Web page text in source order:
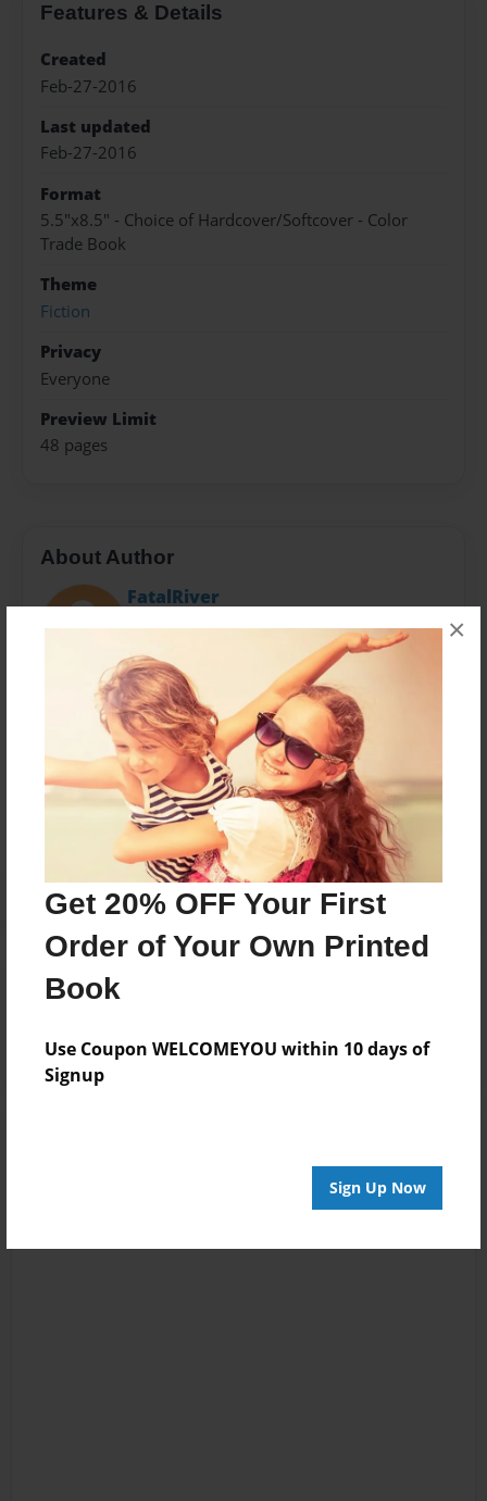
Get 20% OFF Your First
Order of Your Own Printed
Book
Use Coupon WELCOMEYOU within 10 days of
Signup
Sign Up Now
×
Features & Details
Created
Feb-27-2016
Last updated
Feb-27-2016
Format
5.5"x8.5" - Choice of Hardcover/Softcover - Color
Trade Book
Theme
Fiction
Privacy
Everyone
Preview Limit
48 pages
About Author
FatalRiver
Messages from the Author
No author messages are available for this book.
Reader's Comments